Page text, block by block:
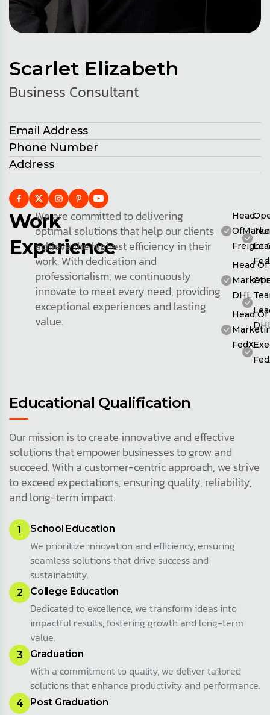
Scarlet Elizabeth
Business Consultant
Email Address
Phone Number
Address
Work
Experience
We are committed to delivering
optimal solutions that help our clients
achieve the highest efficiency in their
work. With dedication and
professionalism, we continuously
innovate to meet every need, providing
exceptional experiences and lasting
value.
Head
Freight
Head Of
DHL
Head Of
FedX
Educational Qualification
Our mission is to create innovative and effective
solutions that empower businesses to grow and
succeed. With a customer-centric approach, we strive
to exceed expectations, ensuring quality, reliability,
and long-term impact.
1 School Education
We prioritize innovation and efficiency, ensuring
seamless solutions that drive success and
sustainability.
2 College Education
Dedicated to excellence, we transform ideas into
impactful results, fostering growth and long-term
value.
3 Graduation
With a commitment to quality, we deliver tailored
solutions that enhance productivity and performance.
4 Post Graduation